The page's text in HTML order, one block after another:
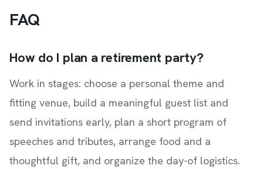
FAQ
How do I plan a retirement party?
Work in stages: choose a personal theme and
fitting venue, build a meaningful guest list and
send invitations early, plan a short program of
speeches and tributes, arrange food and a
thoughtful gift, and organize the day-of logistics.